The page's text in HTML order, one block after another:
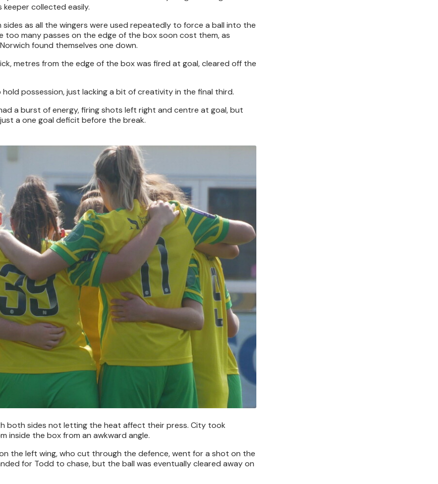
collected easily.
as all the wingers were used repeatedly to force a ball into the
many passes on the edge of the box soon cost them, as
found themselves one down.
metres from the edge of the box was fired at goal, cleared off the
possession, just lacking a bit of creativity in the final third.
a burst of energy, firing shots left right and centre at goal, but
a one goal deficit before the break.
both sides not letting the heat affect their press. City took
inside the box from an awkward angle.
the left wing, who cut through the defence, went for a shot on the
for Todd to chase, but the ball was eventually cleared away on